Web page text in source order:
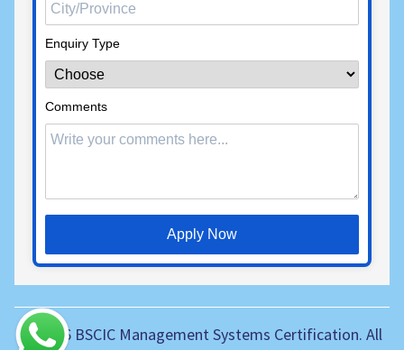
Enquiry Type
Comments
Apply Now
©2026BSCIC Management Systems Certification. All